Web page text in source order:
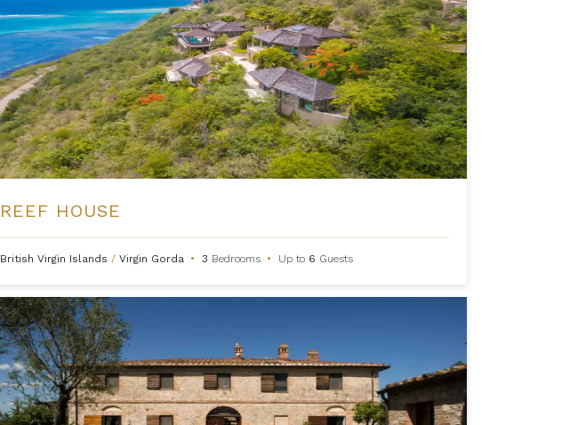
REEF HOUSE
British Virgin Islands / Virgin Gorda • 3 Bedrooms • Up to 6 Guests